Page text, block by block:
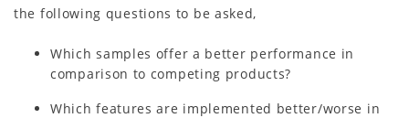
the following questions to be asked,
Which samples offer a better performance in
comparison to competing products?
Which features are implemented better/worse in